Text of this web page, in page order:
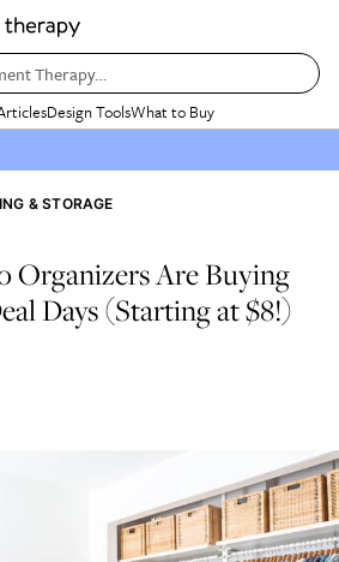
Therapy…
Design ToolsWhat to Buy
& STORAGE
Organizers Are Buying
Days (Starting at $8!)